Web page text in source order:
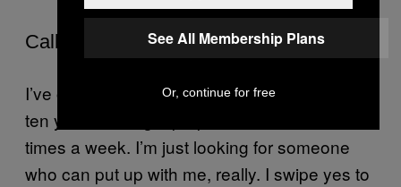
Callum, 28
I’ve only had sex about three times in the last
ten years, but I get propositioned about five
times a week. I’m just looking for someone
who can put up with me, really. I swipe yes to
See All Membership Plans
Or, continue for free